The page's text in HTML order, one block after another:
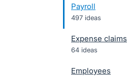
Payroll
497 ideas
Expense claims
64 ideas
Employees